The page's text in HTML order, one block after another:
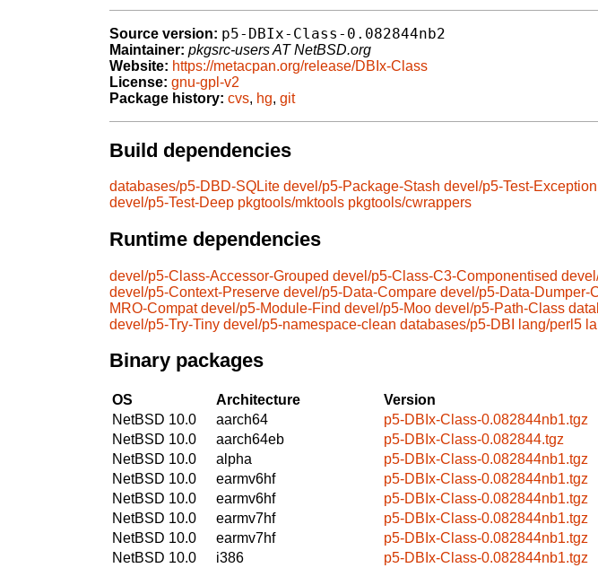
Source version: p5-DBIx-Class-0.082844nb2
Maintainer: pkgsrc-users AT NetBSD.org
Website: https://metacpan.org/release/DBIx-Class
License: gnu-gpl-v2
Package history: cvs, hg, git
Build dependencies
databases/p5-DBD-SQLite devel/p5-Package-Stash devel/p5-Test-Exception
devel/p5-Test-Deep pkgtools/mktools pkgtools/cwrappers
Runtime dependencies
devel/p5-Class-Accessor-Grouped devel/p5-Class-C3-Componentised
devel/p5-Context-Preserve devel/p5-Data-Compare devel/p5-Data-Dumper-
MRO-Compat devel/p5-Module-Find devel/p5-Moo devel/p5-Path-Class
devel/p5-Try-Tiny devel/p5-namespace-clean databases/p5-DBI lang/perl5
Binary packages
OS Architecture
Version
NetBSD 10.0
aarch64
p5-DBIx-Class-0.082844nb1.tgz
NetBSD 10.0
aarch64eb
p5-DBIx-Class-0.082844.tgz
NetBSD 10.0
alpha
p5-DBIx-Class-0.082844nb1.tgz
NetBSD 10.0
earmv6hf
p5-DBIx-Class-0.082844nb1.tgz
NetBSD 10.0
earmv6hf
p5-DBIx-Class-0.082844nb1.tgz
NetBSD 10.0
earmv7hf
p5-DBIx-Class-0.082844nb1.tgz
NetBSD 10.0
earmv7hf
p5-DBIx-Class-0.082844nb1.tgz
NetBSD 10.0
i386
p5-DBIx-Class-0.082844nb1.tgz